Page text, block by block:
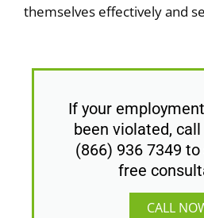
themselves effectively and
If your
been violated,
(866) 936 7349
free
CALL